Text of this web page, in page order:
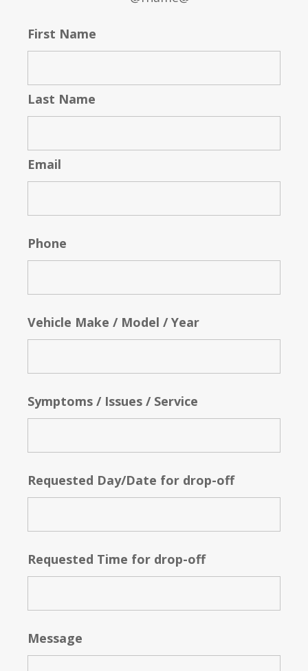
First Name
Last Name
Email
Phone
Vehicle Make / Model / Year
Symptoms / Issues / Service
Requested Day/Date for drop-off
Requested Time for drop-off
Message